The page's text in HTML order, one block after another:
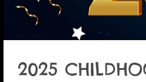
2025